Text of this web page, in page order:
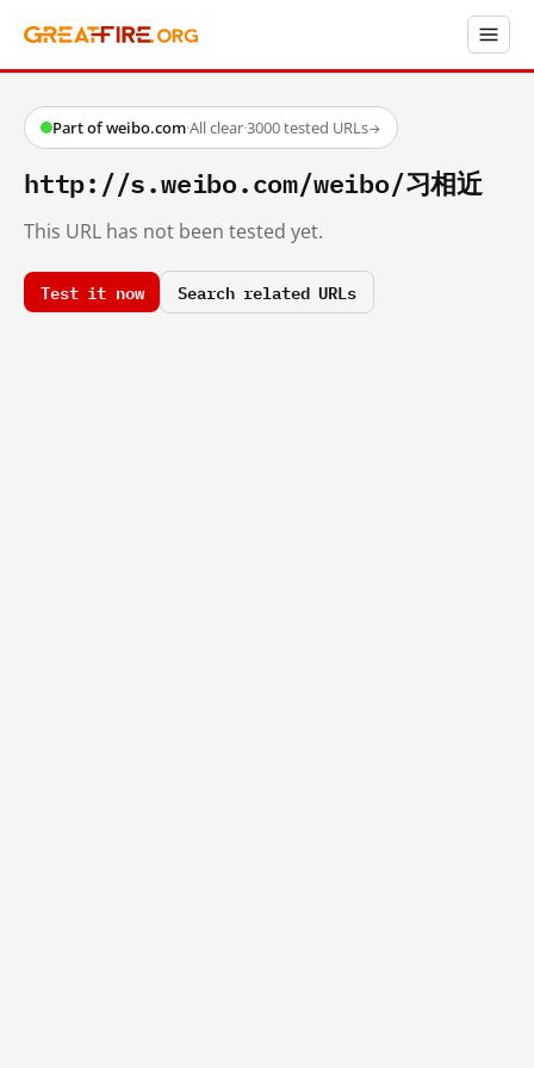
Part of weibo.com·All clear·3000 tested URLs→
http://s.weibo.com/weibo/习相近
This URL has not been tested yet.
Test it now Search related URLs